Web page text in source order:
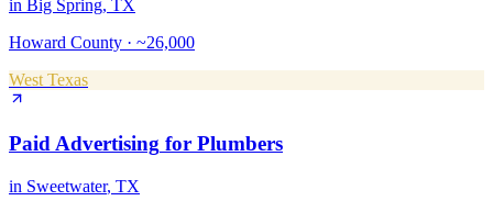
in Big Spring, TX
Howard County · ~26,000
West Texas
Paid Advertising for Plumbers
in Sweetwater, TX